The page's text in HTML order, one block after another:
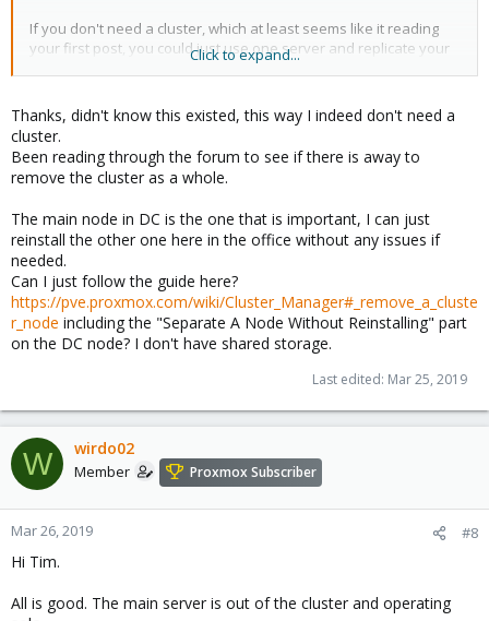
If you don't need a cluster, which at least seems like it reading
your first post, you could just use one server and replicate your
VMs to another site. A possible scenario would be to use the
where your backup servers reside.
In case of a disaster you could easily start your vms on the
backup server.
https://pve.proxmox.com/wiki/PVE-zsync
Click to expand...
Thanks, didn't know this existed, this way I indeed don't need a
cluster.
Been reading through the forum to see if there is away to
remove the cluster as a whole.
The main node in DC is the one that is important, I can just
reinstall the other one here in the office without any issues if
needed.
Can I just follow the guide here?
https://pve.proxmox.com/wiki/Cluster_Manager#_remove_a_cluste
r_node including the "Separate A Node Without Reinstalling" part
on the DC node? I don't have shared storage.
Last edited: Mar 25, 2019
W wirdo02
Member Proxmox Subscriber
Mar 26, 2019 #8
Hi Tim.
All is good. The main server is out of the cluster and operating